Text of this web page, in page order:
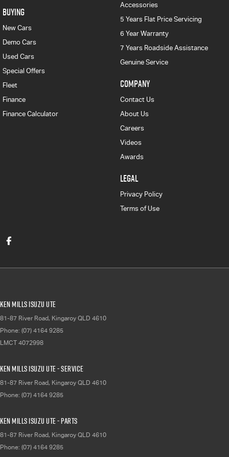
BUYING
New Cars
Demo Cars
Used Cars
Special Offers
Fleet
Finance
Finance Calculator
Accessories
5 Years Flat Price Servicing
6 Year Warranty
7 Years Roadside Assistance
Genuine Service
COMPANY
Contact Us
About Us
Careers
Videos
Awards
LEGAL
Privacy Policy
Terms of Use
Ken Mills Isuzu UTE
81-87 River Road, Kingaroy QLD 4610
Phone: (07) 4164 9285
LMCT 4072998
Ken Mills Isuzu UTE - Service
81-87 River Road, Kingaroy QLD 4610
Phone: (07) 4164 9285
Ken Mills Isuzu UTE - Parts
81-87 River Road, Kingaroy QLD 4610
Phone: (07) 4164 9285